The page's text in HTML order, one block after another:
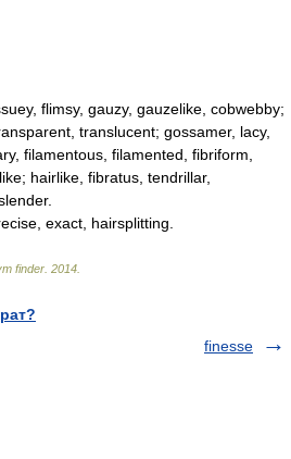
flimsy, gauzy, gauzelike, cobwebby;
translucent; gossamer, lacy,
filamentous, filamented, fibriform,
hairlike, fibratus, tendrillar,
exact, hairsplitting.
finder 2014
finesse